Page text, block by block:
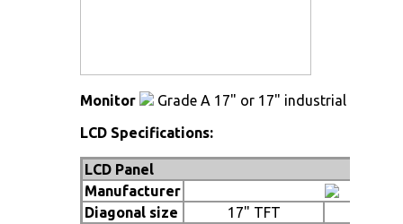
Monitor
Grade A 17" or 17" industrial TFT
LCD Specifications:
LCD Panel
Manufacturer
Diagonal size
17" TFT